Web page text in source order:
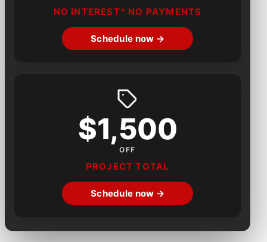
NO INTEREST* NO PAYMENTS
Schedule now →
$1,500
OFF
PROJECT TOTAL
Schedule now →